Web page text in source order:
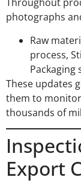
photographs
Raw
process,
Packaging
These updates
them to
thousands of
Export